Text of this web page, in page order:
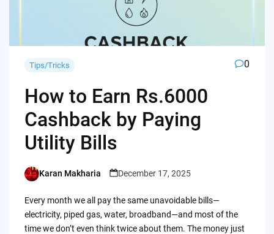
Tips/Tricks 0
How to Earn Rs.6000
Cashback by Paying
Utility Bills
Posted
Karan Makharia December 17, 2025
Every month we all pay the same unavoidable bills—
electricity, piped gas, water, broadband—and most of the
time we don’t even think twice about them. The money just